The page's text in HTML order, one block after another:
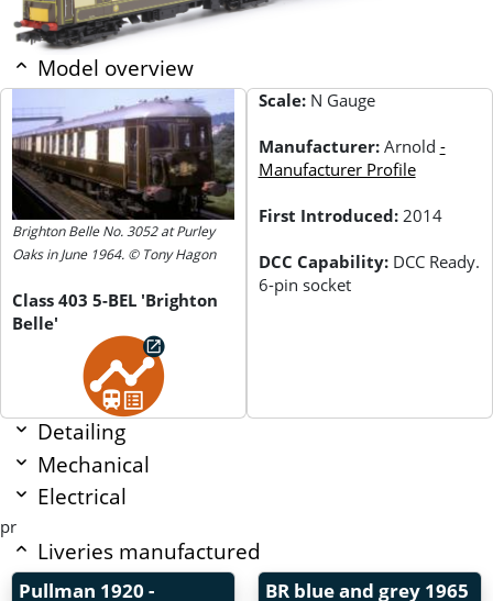
Model overview
Brighton Belle No. 3052 at Purley
Oaks in June 1964. © Tony Hagon
Class 403 5-BEL 'Brighton
Belle'
Scale: N Gauge
Manufacturer: Arnold -
Manufacturer Profile
First Introduced: 2014
DCC Capability: DCC Ready.
6-pin socket
Detailing
Mechanical
Electrical
pr
Liveries manufactured
Pullman 1920 -
BR blue and grey 1965